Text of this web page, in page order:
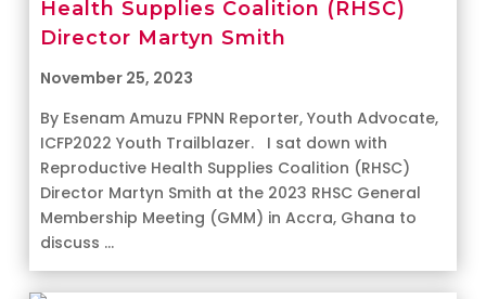
Health Supplies Coalition (RHSC)
Director Martyn Smith
November 25, 2023
By Esenam Amuzu FPNN Reporter, Youth Advocate,
ICFP2022 Youth Trailblazer. I sat down with
Reproductive Health Supplies Coalition (RHSC)
Director Martyn Smith at the 2023 RHSC General
Membership Meeting (GMM) in Accra, Ghana to
discuss ...